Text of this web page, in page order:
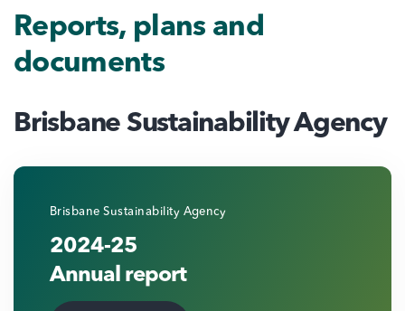
Reports, plans and
documents
Brisbane Sustainability Agency
Brisbane Sustainability Agency
2024-25
Annual report